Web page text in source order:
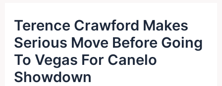
Terence Crawford Makes
Serious Move Before Going
To Vegas For Canelo
Showdown